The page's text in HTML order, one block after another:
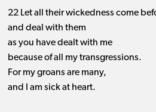
22 Let all their wickedness come
and deal with them
as you have dealt with me
because of all my transgressions.
For my groans are many,
and I am sick at heart.